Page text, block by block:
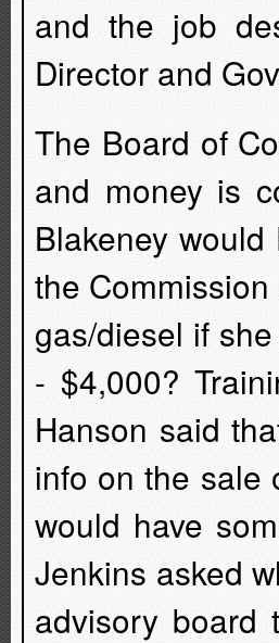
and the job
Director and
The Board of
and money is
Blakeney
the
gas/diesel if
- $4,000?
Hanson said
info on the sale
would have
Jenkins asked
advisory board